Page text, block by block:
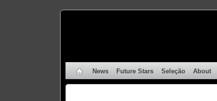
News Future Stars Seleção About